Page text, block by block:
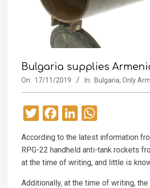
Bulgaria supplies
On: 17/11/2019 In: Bulgaria, Only
Twitter
Facebook
LinkedIn
According to the latest information
RPG-22 handheld anti-tank rockets
at the time of writing, and little is
Additionally, at the time of writing,